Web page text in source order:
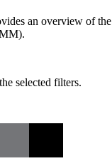
an overview of
selected filters.